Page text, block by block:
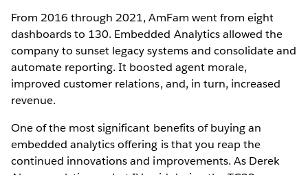
From 2016 through 2021, AmFam went from eight
dashboards to 130. Embedded Analytics allowed the
company to sunset legacy systems and consolidate and
automate reporting. It boosted agent morale,
improved customer relations, and, in turn, increased
revenue.
One of the most significant benefits of buying an
embedded analytics offering is that you reap the
continued innovations and improvements. As Derek